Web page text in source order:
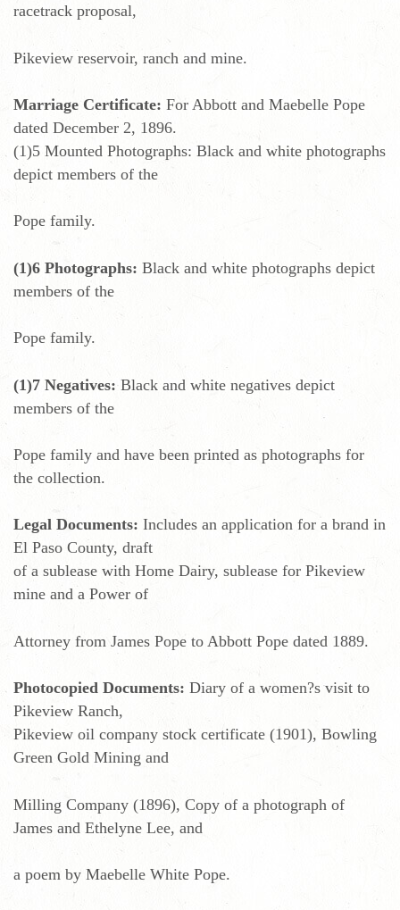
racetrack proposal,
Pikeview reservoir, ranch and mine.
Marriage Certificate: For Abbott and Maebelle Pope
dated December 2, 1896.
(1)5 Mounted Photographs: Black and white photographs
depict members of the
Pope family.
(1)6 Photographs: Black and white photographs depict
members of the
Pope family.
(1)7 Negatives: Black and white negatives depict
members of the
Pope family and have been printed as photographs for
the collection.
Legal Documents: Includes an application for a brand in
El Paso County, draft
of a sublease with Home Dairy, sublease for Pikeview
mine and a Power of
Attorney from James Pope to Abbott Pope dated 1889.
Photocopied Documents: Diary of a women?s visit to
Pikeview Ranch,
Pikeview oil company stock certificate (1901), Bowling
Green Gold Mining and
Milling Company (1896), Copy of a photograph of
James and Ethelyne Lee, and
a poem by Maebelle White Pope.